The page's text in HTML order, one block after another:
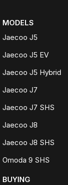
MODELS
Jaecoo J5
Jaecoo J5 EV
Jaecoo J5 Hybrid
Jaecoo J7
Jaecoo J7 SHS
Jaecoo J8
Jaecoo J8 SHS
Omoda 9 SHS
BUYING